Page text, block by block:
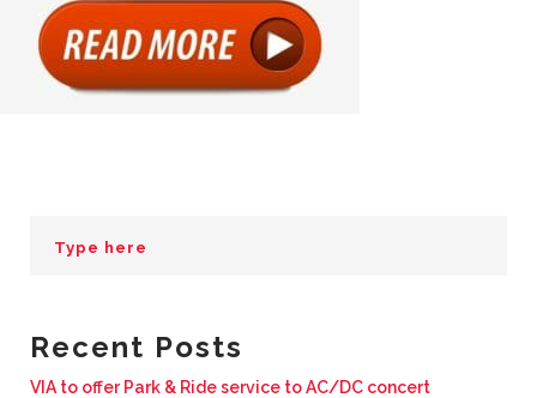
SERVICES
Recent Posts
VIA to offer Park & Ride service to AC/DC concert